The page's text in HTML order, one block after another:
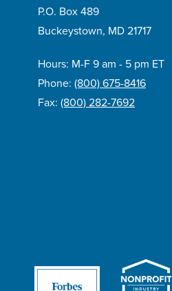
P.O. Box 489
Buckeystown, MD 21717
Hours: M-F 9 am - 5 pm ET
Phone: (800) 675-8416
Fax: (800) 282-7692